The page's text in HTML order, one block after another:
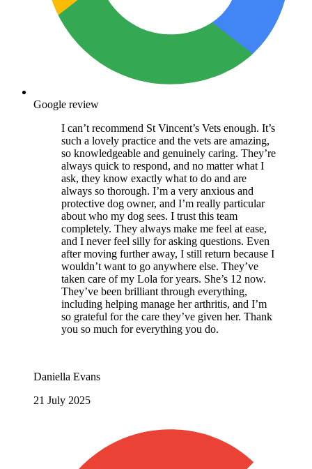
Google review
I can’t recommend St Vincent’s Vets enough. It’s
such a lovely practice and the vets are amazing,
so knowledgeable and genuinely caring. They’re
always quick to respond, and no matter what I
ask, they know exactly what to do and are
always so thorough. I’m a very anxious and
protective dog owner, and I’m really particular
about who my dog sees. I trust this team
completely. They always make me feel at ease,
and I never feel silly for asking questions. Even
after moving further away, I still return because I
wouldn’t want to go anywhere else. They’ve
taken care of my Lola for years. She’s 12 now.
They’ve been brilliant through everything,
including helping manage her arthritis, and I’m
so grateful for the care they’ve given her. Thank
you so much for everything you do.
Daniella Evans
21 July 2025